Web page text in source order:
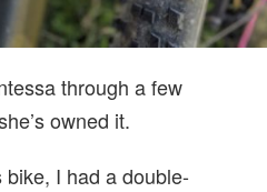
through a few
owned it.
bike, I had a double-